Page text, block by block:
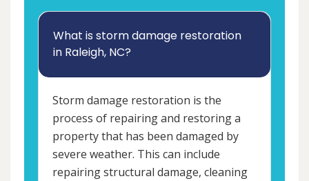
What is storm damage restoration
in Raleigh, NC?
Storm damage restoration is the
process of repairing and restoring a
property that has been damaged by
severe weather. This can include
repairing structural damage, cleaning